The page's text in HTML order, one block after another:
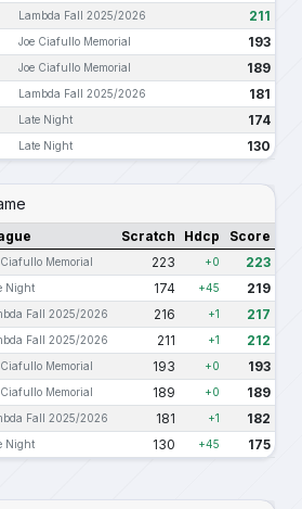
Lambda Fall 2025/2026 211
Joe Ciafullo Memorial 193
Joe Ciafullo Memorial 189
Lambda Fall 2025/2026 181
Late Night 174
Late Night 130
Scratch Hdcp Score
Memorial 223 +0 223
Night 174 +45 219
Fall 2025/2026 216 +1 217
Fall 2025/2026 211 +1 212
Memorial 193 +0 193
Memorial 189 +0 189
Fall 2025/2026 181 +1 182
Night 130 +45 175